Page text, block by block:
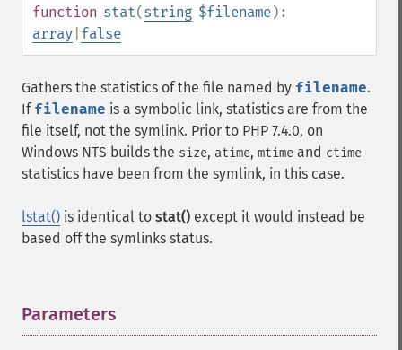
function stat(string $filename):
array false
Gathers the statistics of the file named by filename.
If filename is a symbolic link, statistics are from the
file itself, not the symlink. Prior to PHP 7.4.0, on
Windows NTS builds the size, atime, mtime and ctime
statistics have been from the symlink, in this case.
lstat() is identical to stat() except it would instead be
based off the symlinks status.
Parameters